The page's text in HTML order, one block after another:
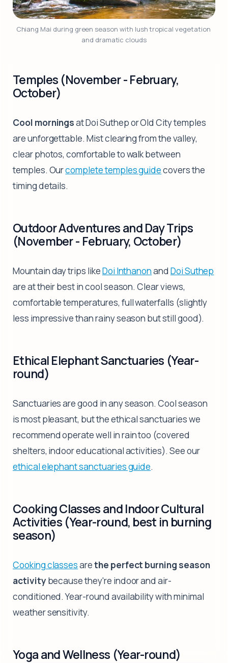
Chiang Mai during green season with lush tropical vegetation
and dramatic clouds
Temples (November - February,
October)
Cool morningsat Doi Suthep or Old City temples
are unforgettable. Mist clearing from the valley,
clear photos, comfortable to walk between
temples. Ourcomplete temples guidecovers the
timing details.
Outdoor Adventures and Day Trips
(November - February, October)
Mountain day trips likeDoi InthanonandDoi Suthep
are at their best in cool season. Clear views,
comfortable temperatures, full waterfalls (slightly
less impressive than rainy season but still good).
Ethical Elephant Sanctuaries (Year-
round)
Sanctuaries are good in any season. Cool season
is most pleasant, but the ethical sanctuaries we
recommend operate well in rain too (covered
shelters, indoor educational activities). See our
ethical elephant sanctuaries guide.
Cooking Classes and Indoor Cultural
Activities (Year-round, best in burning
season)
Cooking classesarethe perfect burning season
activitybecause they're indoor and air-
conditioned. Year-round availability with minimal
weather sensitivity.
Yoga and Wellness (Year-round)